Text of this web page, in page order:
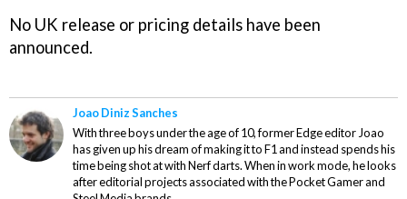
No UK release or pricing details have been
announced.
Joao Diniz Sanches
With three boys under the age of 10, former Edge editor Joao
has given up his dream of making it to F1 and instead spends his
time being shot at with Nerf darts. When in work mode, he looks
after editorial projects associated with the Pocket Gamer and